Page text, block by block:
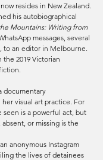
resides in New Zealand.
his autobiographical
Mountains: Writing from
messages, several
to an editor in Melbourne.
2019 Victorian
documentary
visual art practice. For
is a powerful act, but
or missing is the
anonymous Instagram
the lives of detainees